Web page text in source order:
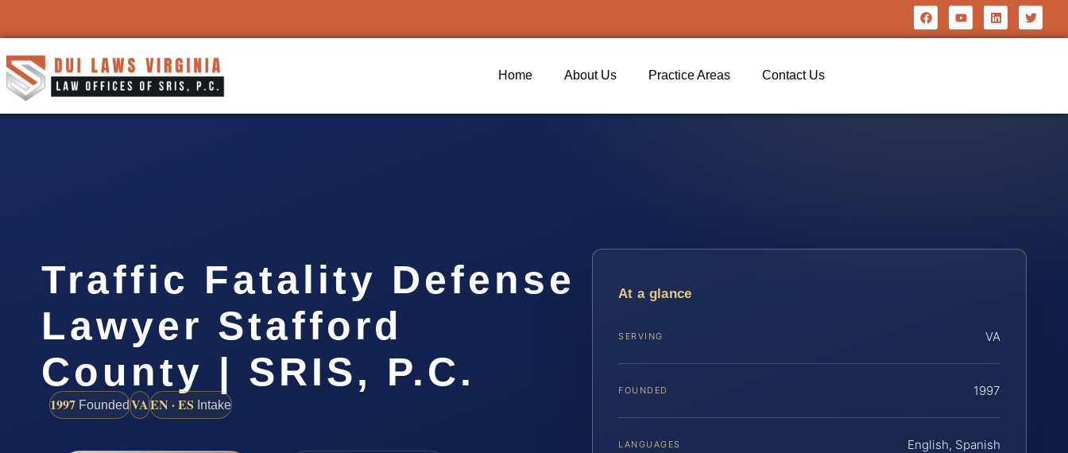
Home About Us Practice Areas Contact Us
Traffic Fatality Defense
Lawyer Stafford
County | SRIS, P.C.
1997 FoundedVAEN · ES Intake
At a glance
SERVING VA
FOUNDED 1997
LANGUAGES English, Spanish